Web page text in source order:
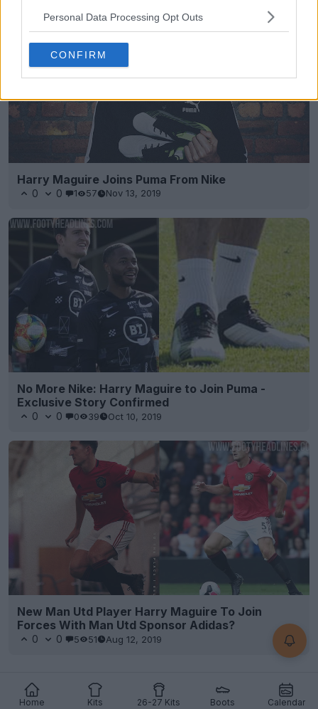
Personal Data Processing Opt Outs
CONFIRM
Home Kits 26-27 Kits Boots Calendar
Harry Maguire Joins Puma From Nike
0 0 1 57 Nov 13, 2019
No More Nike: Harry Maguire to Join Puma -
Exclusive Story Confirmed
0 0 0 39 Oct 10, 2019
New Man Utd Player Harry Maguire To Join
Forces With Man Utd Sponsor Adidas?
0 0 5 51 Aug 12, 2019